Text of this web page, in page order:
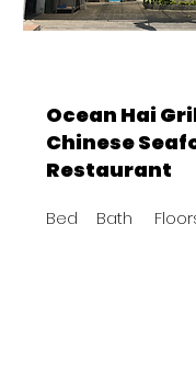
Ocean Hai
Chinese
Restaurant
Bed Bath